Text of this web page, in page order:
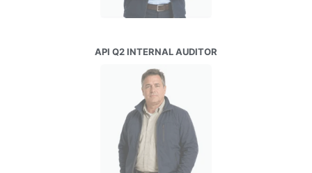
API Q2 INTERNAL AUDITOR